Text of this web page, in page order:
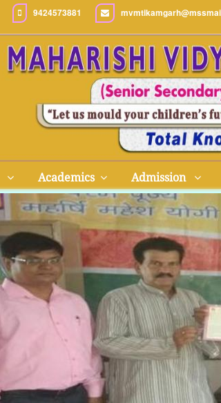
9424573881
Academics Admission